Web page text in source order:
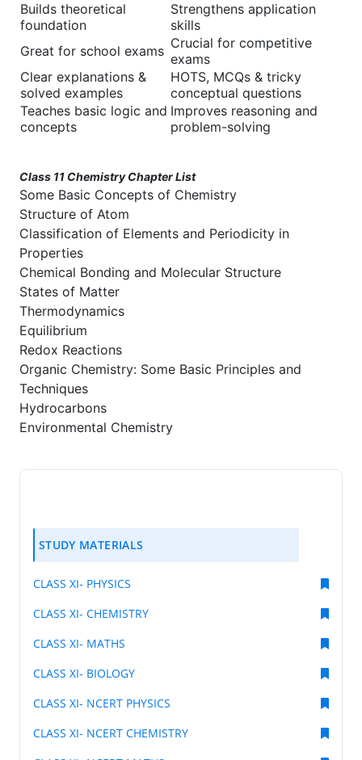
Builds theoretical
foundation
Strengthens application
skills
Great for school exams Crucial for competitive
exams
Clear explanations &
solved examples
HOTS, MCQs & tricky
conceptual questions
Teaches basic logic and
concepts
Improves reasoning and
problem-solving
Class 11 Chemistry Chapter List
Some Basic Concepts of Chemistry
Structure of Atom
Classification of Elements and Periodicity in
Properties
Chemical Bonding and Molecular Structure
States of Matter
Thermodynamics
Equilibrium
Redox Reactions
Organic Chemistry: Some Basic Principles and
Techniques
Hydrocarbons
Environmental Chemistry
STUDY MATERIALS
CLASS XI- PHYSICS
CLASS XI- CHEMISTRY
CLASS XI- MATHS
CLASS XI- BIOLOGY
CLASS XI- NCERT PHYSICS
CLASS XI- NCERT CHEMISTRY